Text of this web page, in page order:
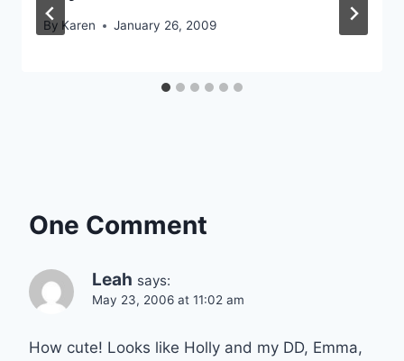
By Karen January 26, 2009
One Comment
Leah says:
May 23, 2006 at 11:02 am
How cute! Looks like Holly and my DD, Emma,